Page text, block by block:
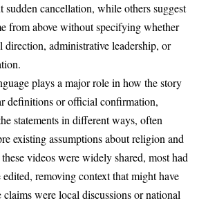
sudden cancellation, while others suggest
from above without specifying whether
direction, administrative leadership, or
plays a major role in how the story
definitions or official confirmation,
statements in different ways, often
existing assumptions about religion and
videos were widely shared, most had
edited, removing context that might have
were local discussions or national